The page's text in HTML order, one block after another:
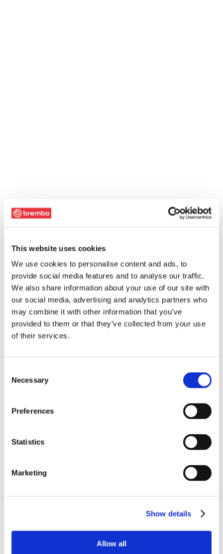
This website uses cookies
We use cookies to personalise content and ads, to
provide social media features and to analyse our traffic.
We also share information about your use of our site with
our social media, advertising and analytics partners who
may combine it with other information that you’ve
provided to them or that they’ve collected from your use
of their services.
Selection
Necessary
Preferences
Statistics
Marketing
Show details
Allow all